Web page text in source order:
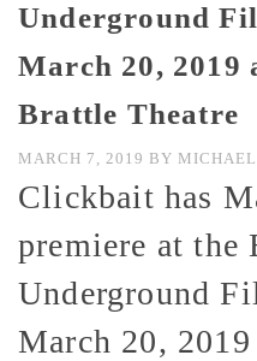
Underground
March 20, 2019
Brattle Theatre
MARCH 7, 2019 BY
Clickbait has
premiere at the
Underground
March 20,